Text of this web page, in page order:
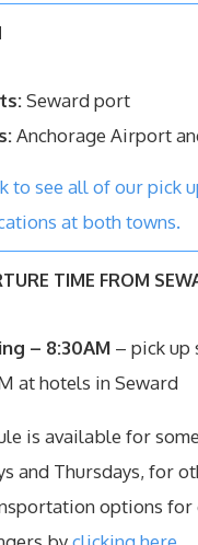
Seward port
Anchorage Airport
to see all of our pick
at both towns.
TIME FROM
– 8:30AM – pick up
at hotels in Seward
is available for some
and Thursdays, for
options for